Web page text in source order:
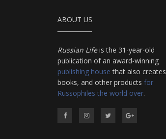
ABOUT US
Russian Lifeis the 31-year-old
publication of an award-winning
publishing house that also creates
books, and other products for
Russophiles the world over.